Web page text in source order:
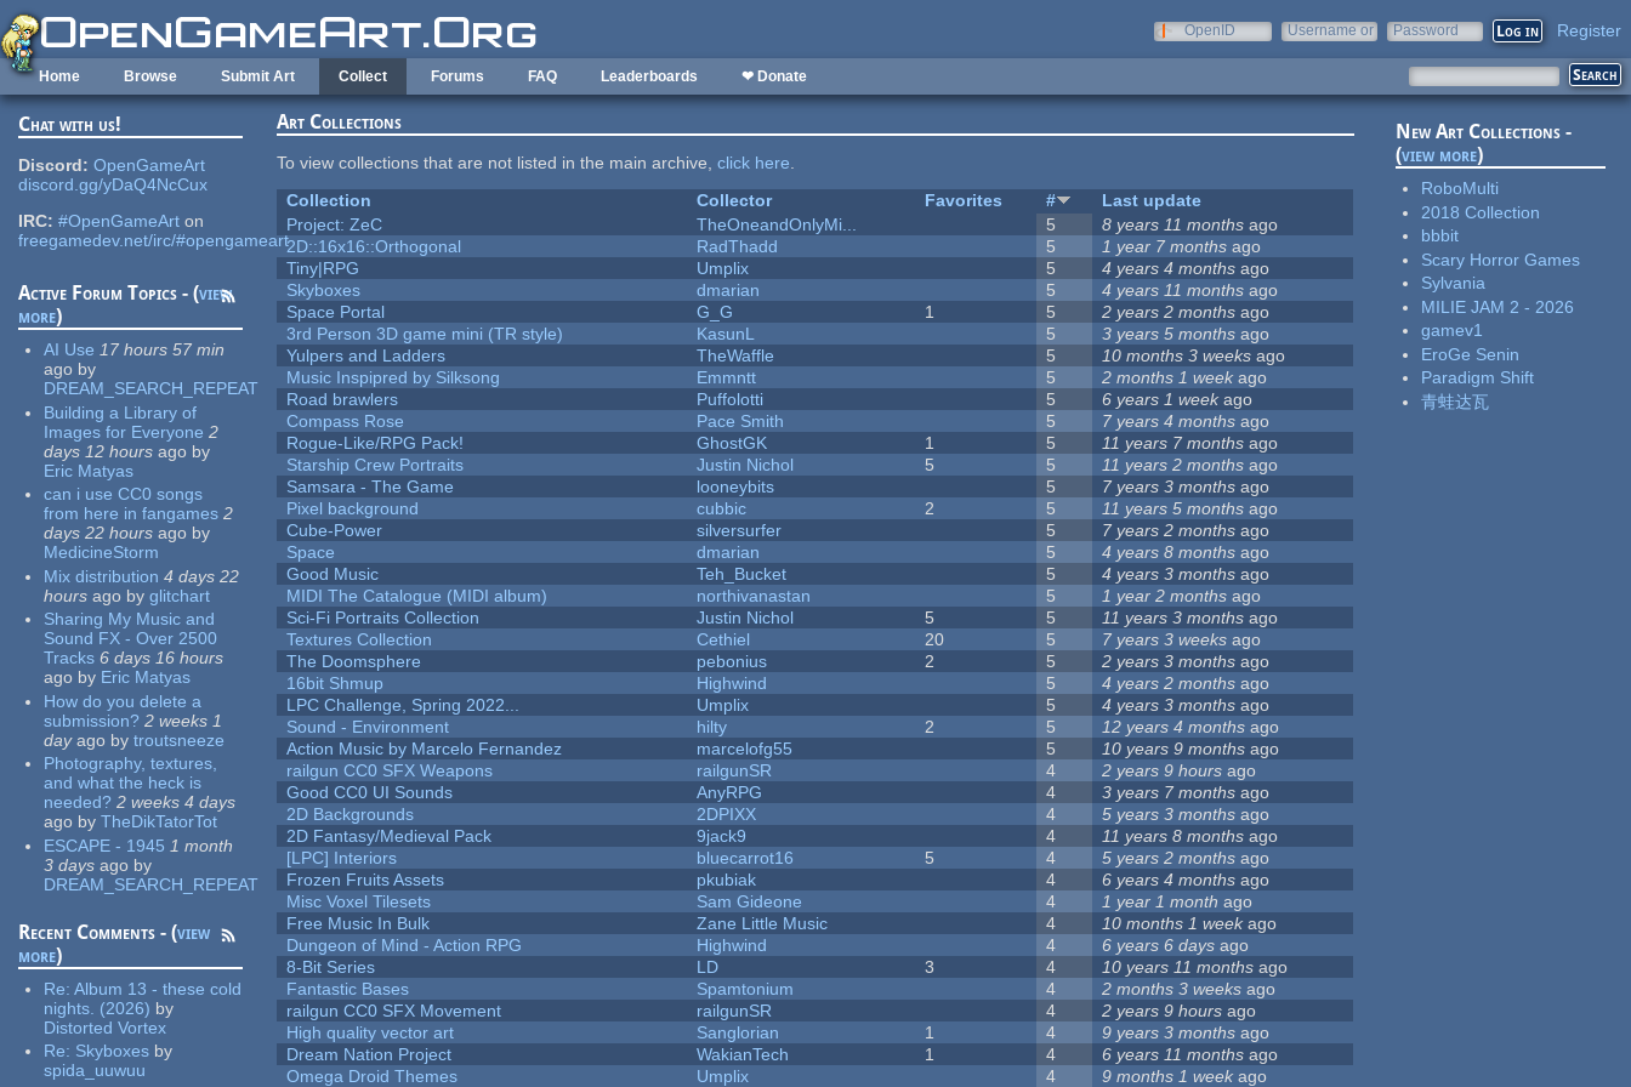
Skip to main content
OpenID
Username or
Password Register
Home Browse Submit Art Collect Forums FAQ Leaderboards ❤ Donate
Chat with us!
Discord: OpenGameArt
discord.gg/yDaQ4NcCux
IRC: #OpenGameArt on
freegamedev.net/irc/#opengameart
Active Forum Topics - (view
more)
AI Use 17 hours 57 min
ago by
DREAM_SEARCH_REPEAT
Building a Library of
Images for Everyone 2
days 12 hours ago by
Eric Matyas
can i use CC0 songs
from here in fangames 2
days 22 hours ago by
MedicineStorm
Mix distribution 4 days 22
hours ago by glitchart
Sharing My Music and
Sound FX - Over 2500
Tracks 6 days 16 hours
ago by Eric Matyas
How do you delete a
submission? 2 weeks 1
dayago by troutsneeze
Photography, textures,
and what the heck is
needed? 2 weeks 4 days
ago by TheDikTatorTot
ESCAPE - 1945 1 month
3 days ago by
DREAM_SEARCH_REPEAT
Recent Comments - (view
more)
Re:Album 13 - these cold
nights. (2026) by
Distorted Vortex
Re: Skyboxes by
spida_uuwuu
Art Collections
To view collections that are not listed in the main archive,click here.
Collection
Collector Favorites #
Last update
Project: ZeC
TheOneandOnlyMi... 5 8 years 11 months ago
2D::16x16::Orthogonal
RadThadd 5 1 year 7 months ago
Tiny|RPG
Umplix 5 4 years 4 months ago
Skyboxes
dmarian 5 4 years 11 months ago
Space Portal
G_G 1 5 2 years 2 months ago
3rd Person 3D game mini (TR style)
KasunL 5 3 years 5 months ago
Yulpers and Ladders
TheWaffle 5 10 months 3 weeks ago
Music Inspipred by Silksong
Emmntt 5 2 months 1 week ago
Road brawlers
Puffolotti 5 6 years 1 weekago
Compass Rose
Pace Smith 5 7 years 4 months ago
Rogue-Like/RPG Pack!
GhostGK 1 5 11 years 7 months ago
Starship Crew Portraits
Justin Nichol 5 5 11 years 2 months ago
Samsara - The Game
looneybits 5 7 years 3 months ago
Pixel background
cubbic 2 5 11 years 5 months ago
Cube-Power
silversurfer 5 7 years 2 months ago
Space
dmarian 5 4 years 8 months ago
Good Music
Teh_Bucket 5 4 years 3 months ago
MIDI The Catalogue (MIDI album)
northivanastan 5 1 year 2 months ago
Sci-Fi Portraits Collection
Justin Nichol 5 5 11 years 3 months ago
Textures Collection
Cethiel 20 5 7 years 3 weeks ago
The Doomsphere
pebonius 2 5 2 years 3 months ago
16bit Shmup
Highwind 5 4 years 2 months ago
LPC Challenge, Spring 2022...
Umplix 5 4 years 3 months ago
Sound - Environment
hilty 2 5 12 years 4 months ago
Action Music by Marcelo Fernandez
marcelofg55 5 10 years 9 months ago
railgun CC0 SFX Weapons
railgunSR 4 2 years 9 hours ago
Good CC0 UI Sounds
AnyRPG 4 3 years 7 months ago
2D Backgrounds
2DPIXX 4 5 years 3 months ago
2D Fantasy/Medieval Pack
9jack9 4 11 years 8 months ago
[LPC] Interiors
bluecarrot16 5 4 5 years 2 months ago
Frozen Fruits Assets
pkubiak 4 6 years 4 months ago
Misc Voxel Tilesets
Sam Gideone 4 1 year 1 month ago
Free Music In Bulk
Zane Little Music 4 10 months 1 weekago
Dungeon of Mind - Action RPG
Highwind 4 6 years 6 days ago
8-Bit Series
LD 3 4 10 years 11 months ago
Fantastic Bases
Spamtonium 4 2 months 3 weeks ago
railgun CC0 SFX Movement
railgunSR 4 2 years 9 hours ago
High quality vector art
Sanglorian 1 4 9 years 3 months ago
Dream Nation Project
WakianTech 1 4 6 years 11 months ago
Omega Droid Themes
Umplix 4 9 months 1 week ago
New Art Collections -
(view more)
RoboMulti
2018 Collection
bbbit
Scary Horror Games
Sylvania
MILIE JAM 2 - 2026
gamev1
EroGe Senin
Paradigm Shift
青蛙达瓦